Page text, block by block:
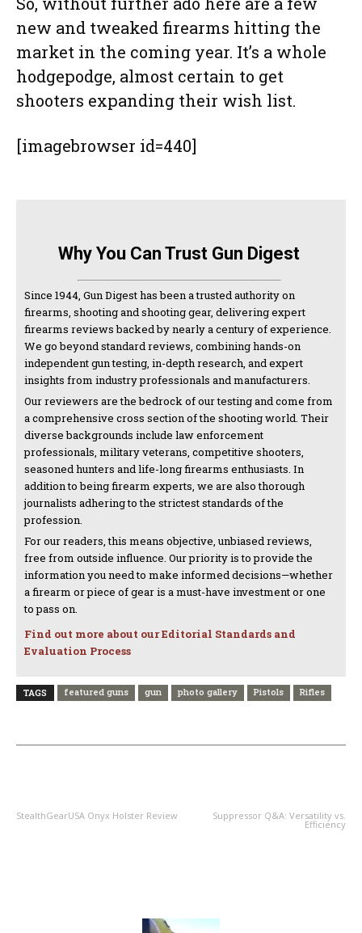
new and tweaked firearms hitting the
market in the coming year. It’s a whole
hodgepodge, almost certain to get
shooters expanding their wish list.
[imagebrowser id=440]
Why You Can Trust Gun Digest
Since 1944, Gun Digest has been a trusted authority on
firearms, shooting and shooting gear, delivering expert
firearms reviews backed by nearly a century of experience.
We go beyond standard reviews, combining hands-on
independent gun testing, in-depth research, and expert
insights from industry professionals and manufacturers.
Our reviewers are the bedrock of our testing and come from
a comprehensive cross section of the shooting world. Their
diverse backgrounds include law enforcement
professionals, military veterans, competitive shooters,
seasoned hunters and life-long firearms enthusiasts. In
addition to being firearm experts, we are also thorough
journalists adhering to the strictest standards of the
profession.
For our readers, this means objective, unbiased reviews,
free from outside influence. Our priority is to provide the
information you need to make informed decisions—whether
a firearm or piece of gear is a must-have investment or one
to pass on.
Find out more about our Editorial Standards and
Evaluation Process
TAGS featured guns gun photo gallery Pistols Rifles
StealthGearUSA Onyx Holster Review Suppressor Q&A: Versatility vs.
Efficiency